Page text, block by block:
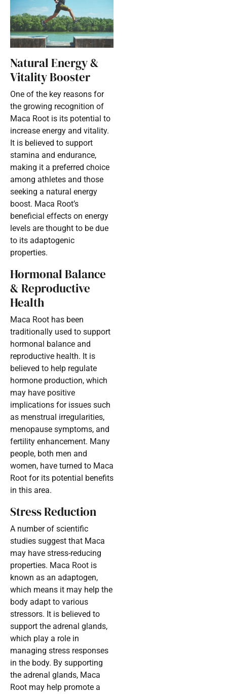
Natural Energy &
Vitality Booster
One of the key reasons for
the growing recognition of
Maca Root is its potential to
increase energy and vitality.
It is believed to support
stamina and endurance,
making it a preferred choice
among athletes and those
seeking a natural energy
boost. Maca Root’s
beneficial effects on energy
levels are thought to be due
to its adaptogenic
properties.
Hormonal Balance
& Reproductive
Health
Maca Root has been
traditionally used to support
hormonal balance and
reproductive health. It is
believed to help regulate
hormone production, which
may have positive
implications for issues such
as menstrual irregularities,
menopause symptoms, and
fertility enhancement. Many
people, both men and
women, have turned to Maca
Root for its potential benefits
in this area.
Stress Reduction
A number of scientific
studies suggest that Maca
may have stress-reducing
properties. Maca Root is
known as an adaptogen,
which means it may help the
body adapt to various
stressors. It is believed to
support the adrenal glands,
which play a role in
managing stress responses
in the body. By supporting
the adrenal glands, Maca
Root may help promote a